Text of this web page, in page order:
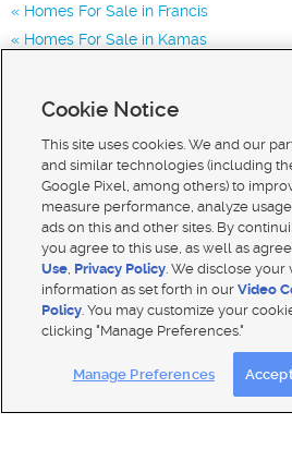
Homes For Sale in Francis
Homes For Sale in Kamas
Mobile Apps| Advertise | Feedback|
Closed Captioning Assistance
Cookie Notice
This site uses cookies. We and our
and similar technologies (including
Google Pixel, among others) to
measure performance, analyze
ads on this and other sites. By
you agree to this use, as well as
Use, Privacy Policy. We disclose your
information as set forth in ourVideo
Policy. You may customize your
clicking "Manage Preferences."
Manage Preferences